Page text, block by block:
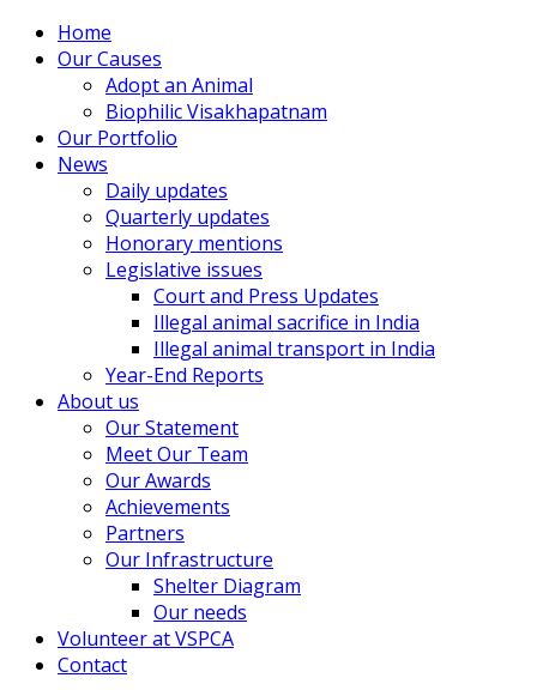
Home
Our Causes
Adopt an Animal
Biophilic Visakhapatnam
Our Portfolio
News
Daily updates
Quarterly updates
Honorary mentions
Legislative issues
Court and Press Updates
Illegal animal sacrifice in India
Illegal animal transport in India
Year-End Reports
About us
Our Statement
Meet Our Team
Our Awards
Achievements
Partners
Our Infrastructure
Shelter Diagram
Our needs
Volunteer at VSPCA
Contact